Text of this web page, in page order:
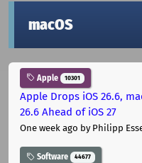
macOS
Apple 10301
Apple Drops iOS 26.6,
26.6 Ahead of iOS 27
One week ago by Philipp
Software 44677